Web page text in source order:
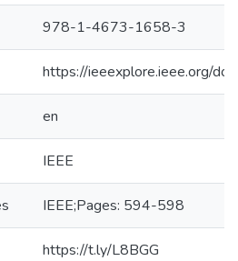
978-1-4673-1658-3
https://ieeexplore.ieee.org/
en
IEEE
IEEE;Pages: 594-598
https://t.ly/L8BGG